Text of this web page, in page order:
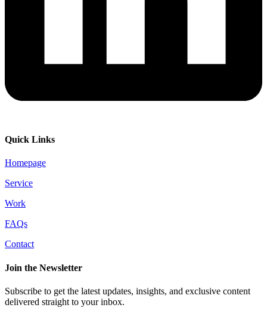
Quick Links
Homepage
Service
Work
FAQs
Contact
Join the Newsletter
Subscribe to get the latest updates, insights, and exclusive content
delivered straight to your inbox.